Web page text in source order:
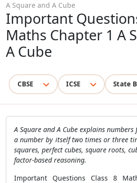
A Square and A Cube
Important
Maths Chapter 1 A
A Cube
CBSE ICSE State
A Square and A Cube explains
a number by itself two times or three
squares, perfect cubes, square roots,
factor-based reasoning.
Important Questions Class 8